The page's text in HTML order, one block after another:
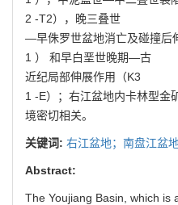
2 -T2），晚三叠世
—早侏罗世盆地消亡及碰撞后
1 ） 和早白垩世晚期—古
近纪局部伸展作用（K3
1 -E）；右江盆地内卡林型金
境密切相关。
关键词: 右江盆地；南盘江盆
Abstract:
The Youjiang Basin, which is